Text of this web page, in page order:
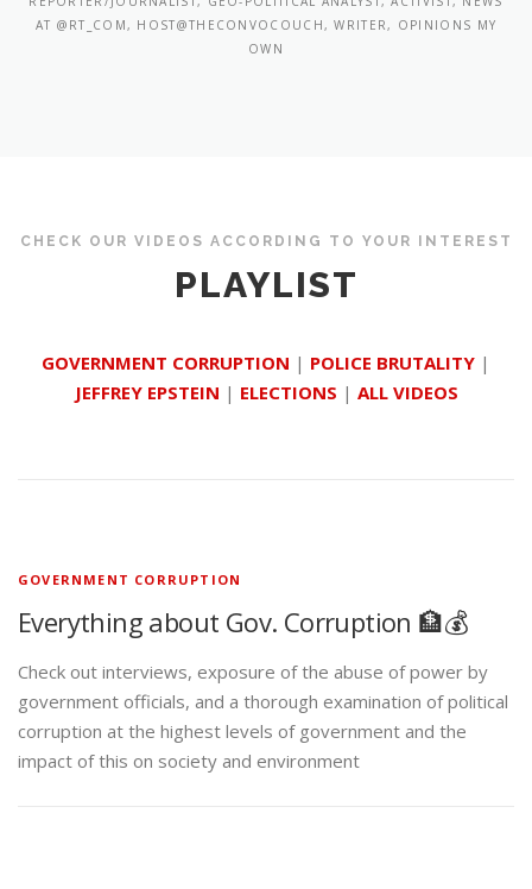
AT @RT_COM, HOST@THECONVOCOUCH, WRITER, OPINIONS MY
OWN
CHECK OUR VIDEOS ACCORDING TO YOUR INTEREST
PLAYLIST
GOVERNMENT CORRUPTION | POLICE BRUTALITY |
JEFFREY EPSTEIN | ELECTIONS | ALL VIDEOS
GOVERNMENT CORRUPTION
Everything about Gov. Corruption 🏦💰
Check out interviews, exposure of the abuse of power by
government officials, and a thorough examination of political
corruption at the highest levels of government and the
impact of this on society and environment